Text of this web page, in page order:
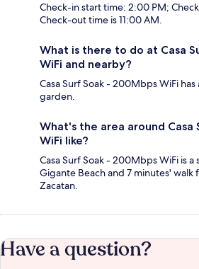
Check-in start time: 2:00 PM;
Check-out time is 11:00 AM.
What is there to do at Casa
WiFi and nearby?
Casa Surf Soak - 200Mbps WiFi
garden.
What's the area around
WiFi like?
Casa Surf Soak - 200Mbps WiFi is
Gigante Beach and 7 minutes' walk
Zacatan.
Have a question?